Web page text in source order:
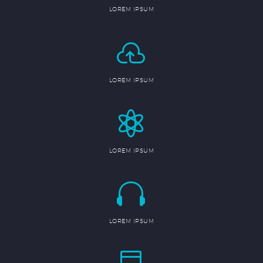
LOREM IPSUM


LOREM IPSUM


LOREM IPSUM


LOREM IPSUM